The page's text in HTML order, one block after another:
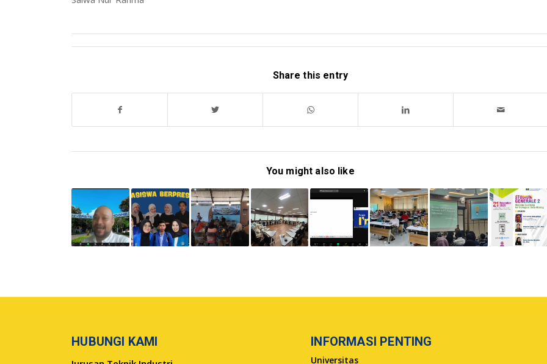
Share this entry
You might also like
HUBUNGI KAMI INFORMASI PENTING
Universitas